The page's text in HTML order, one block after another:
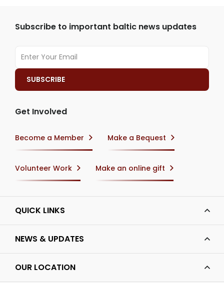
Subscribe to important baltic news updates
Get Involved
Become a Member Make a Bequest
Volunteer Work Make an online gift
QUICK LINKS
NEWS & UPDATES
OUR LOCATION